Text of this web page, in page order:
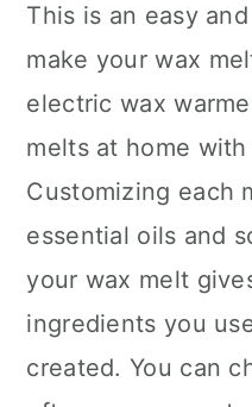
This is an easy
make your wax
electric wax
melts at home
Customizing each
essential oils and
your wax melt
ingredients you
created. You can